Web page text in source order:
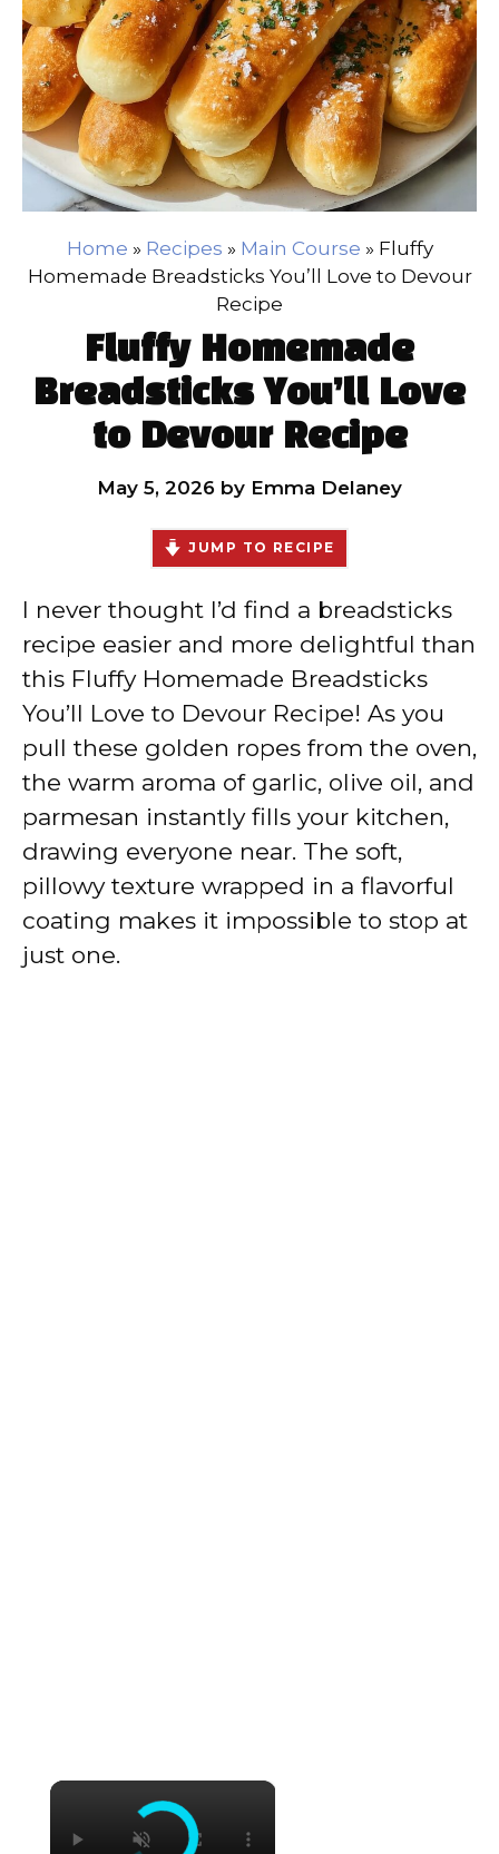
Home » Recipes » Main Course » Fluffy
Homemade Breadsticks You’ll Love to Devour
Recipe
Fluffy Homemade
Breadsticks You’ll Love
to Devour Recipe
May 5, 2026 by Emma Delaney
JUMP TO RECIPE
I never thought I’d find a breadsticks
recipe easier and more delightful than
this Fluffy Homemade Breadsticks
You’ll Love to Devour Recipe! As you
pull these golden ropes from the oven,
the warm aroma of garlic, olive oil, and
parmesan instantly fills your kitchen,
drawing everyone near. The soft,
pillowy texture wrapped in a flavorful
coating makes it impossible to stop at
just one.
×